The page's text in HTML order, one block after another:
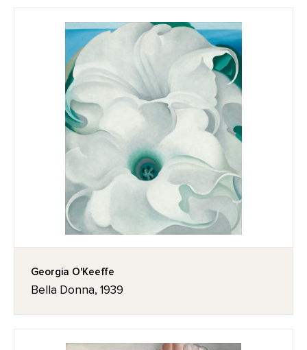
Georgia O'Keeffe
Bella Donna, 1939